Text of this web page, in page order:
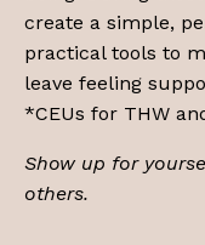
create a simple,
practical tools to
leave feeling
*CEUs for THW
Show up for
others.